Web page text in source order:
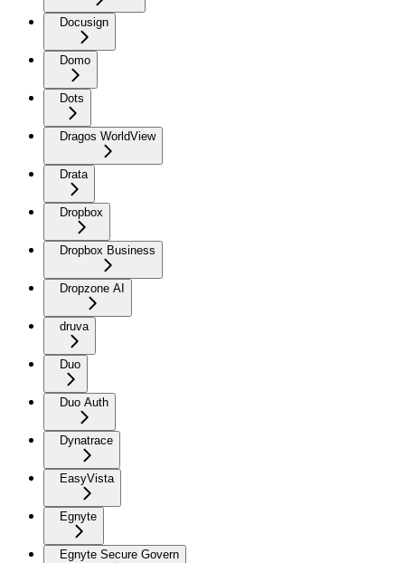
Docusign
Domo
Dots
Dragos WorldView
Drata
Dropbox
Dropbox Business
Dropzone AI
druva
Duo
Duo Auth
Dynatrace
EasyVista
Egnyte
Egnyte Secure Govern